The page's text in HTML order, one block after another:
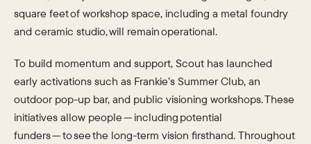
square feet of workshop space, including a metal foundry
and ceramic studio, will remain operational.
To build momentum and support, Scout has launched
early activations such as Frankie’s Summer Club, an
outdoor pop-up bar, and public visioning workshops. These
initiatives allow people — including potential
funders — to see the long-term vision firsthand. Throughout